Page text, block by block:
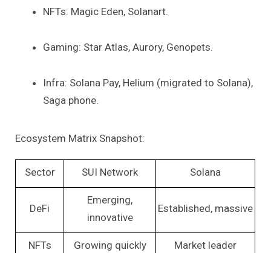
NFTs: Magic Eden, Solanart.
Gaming: Star Atlas, Aurory, Genopets.
Infra: Solana Pay, Helium (migrated to Solana),
Saga phone.
Ecosystem Matrix Snapshot:
Sector SUI Network Solana
DeFi
Emerging,
innovative
Established, massive
NFTs Growing quickly Market leader